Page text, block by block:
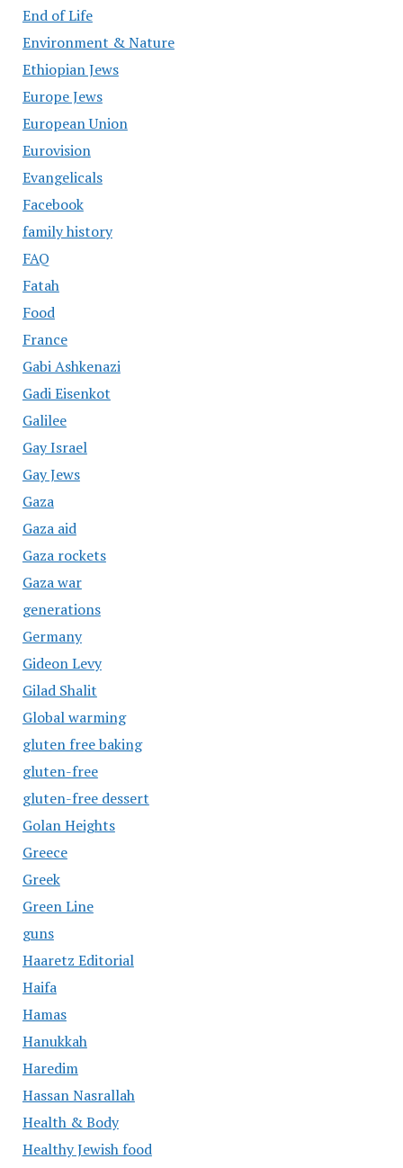
End of Life
Environment & Nature
Ethiopian Jews
Europe Jews
European Union
Eurovision
Evangelicals
Facebook
family history
FAQ
Fatah
Food
France
Gabi Ashkenazi
Gadi Eisenkot
Galilee
Gay Israel
Gay Jews
Gaza
Gaza aid
Gaza rockets
Gaza war
generations
Germany
Gideon Levy
Gilad Shalit
Global warming
gluten free baking
gluten-free
gluten-free dessert
Golan Heights
Greece
Greek
Green Line
guns
Haaretz Editorial
Haifa
Hamas
Hanukkah
Haredim
Hassan Nasrallah
Health & Body
Healthy Jewish food